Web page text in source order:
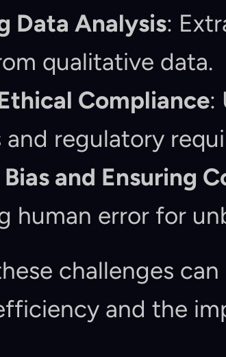
Data Analysis:
qualitative data.
Compliance:
and regulatory
and Ensuring
human error for
challenges
and the